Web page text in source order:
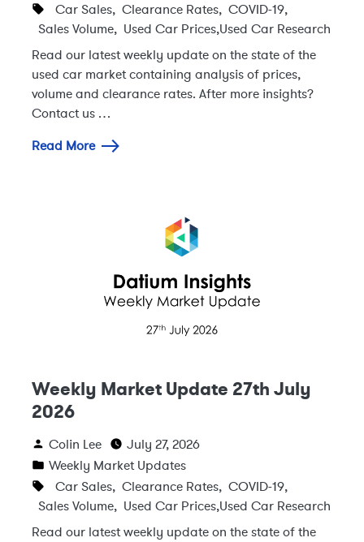
Car Sales, Clearance Rates, COVID-19,
Sales Volume, Used Car Prices,Used Car Research
Read our latest weekly update on the state of the
used car market containing analysis of prices,
volume and clearance rates. After more insights?
Contact us …
Read More
Weekly Market Update 27th July
2026
Colin Lee
July 27, 2026
Weekly Market Updates
Car Sales, Clearance Rates, COVID-19,
Sales Volume, Used Car Prices,Used Car Research
Read our latest weekly update on the state of the